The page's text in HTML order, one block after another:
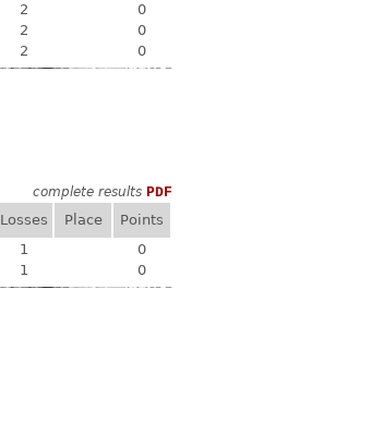
2
0
2
0
2 0
complete results PDF
Losses Place
Points
1
0
1 0